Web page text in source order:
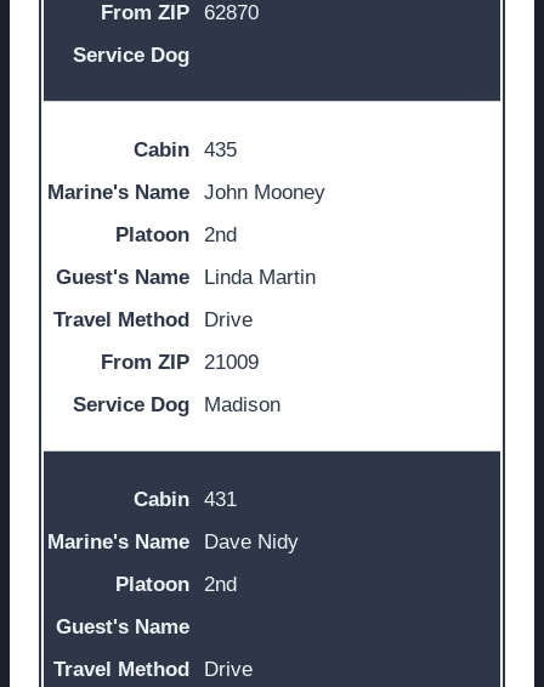
62870
435
John Mooney
2nd
Linda Martin
Drive
21009
Madison
431
Dave Nidy
2nd
Drive